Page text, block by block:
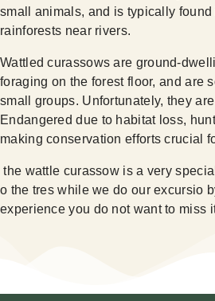
small animals, and is typically
rainforests near rivers.
Wattled curassows are ground-
foraging on the forest floor, and are
small groups. Unfortunately, they
Endangered due to habitat loss,
making conservation efforts crucial
the wattle curassow is a very
o the tres while we do our excursio
experience you do not want to miss